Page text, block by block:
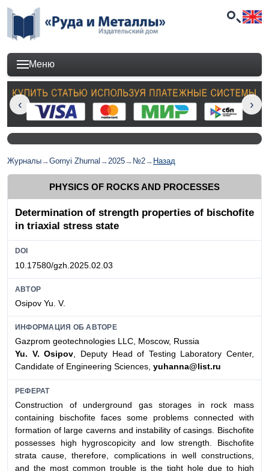
Меню
Журналы→Gornyi Zhurnal →2025→ №2→ Назад
PHYSICS OF ROCKS AND PROCESSES
Determination of strength properties of bischofite
in triaxial stress state
DOI
10.17580/gzh.2025.02.03
АВТОР
Osipov Yu. V.
ИНФОРМАЦИЯ ОБ АВТОРЕ
Gazprom geotechnologies LLC, Moscow, Russia
Yu. V. Osipov, Deputy Head of Testing Laboratory Center,
Candidate of Engineering Sciences, yuhanna@list.ru
РЕФЕРАТ
Construction of underground gas storages in rock mass
containing bischofite faces some problems connected with
formation of large caverns and instability of casings. Bischofite
possesses high hygroscopicity and low strength. Bischofite
strata cause, therefore, complications in well constructions,
and the most common trouble is the tight hole due to high